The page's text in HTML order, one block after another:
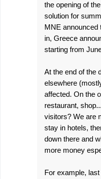
the opening of
solution for
MNE announced
in, Greece
starting from
At the end of the
elsewhere
affected. On the
restaurant,
visitors? We are
stay in hotels,
down there and
more money
For example,